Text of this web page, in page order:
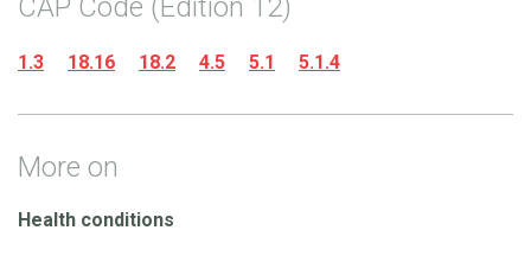
CAP Code (Edition 12)
1.3 18.16 18.2 4.5 5.1 5.1.4
More on
Health conditions